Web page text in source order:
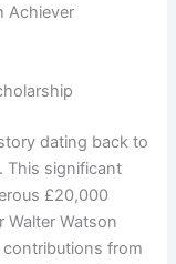
Achiever
dating back to
This significant
£20,000
Watson
from